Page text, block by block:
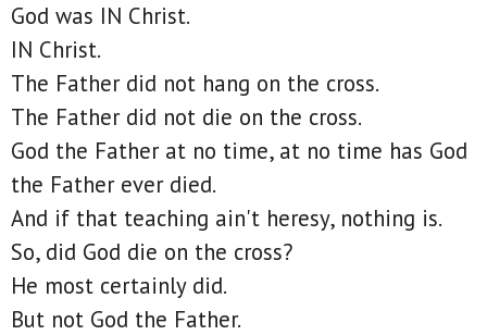
God was IN Christ.
IN Christ.
The Father did not hang on the cross.
The Father did not die on the cross.
God the Father at no time, at no time has God
the Father ever died.
And if that teaching ain't heresy, nothing is.
So, did God die on the cross?
He most certainly did.
But not God the Father.